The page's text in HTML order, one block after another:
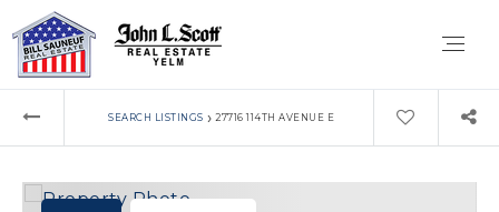
SEARCH LISTINGS › 27716 114TH AVENUE E